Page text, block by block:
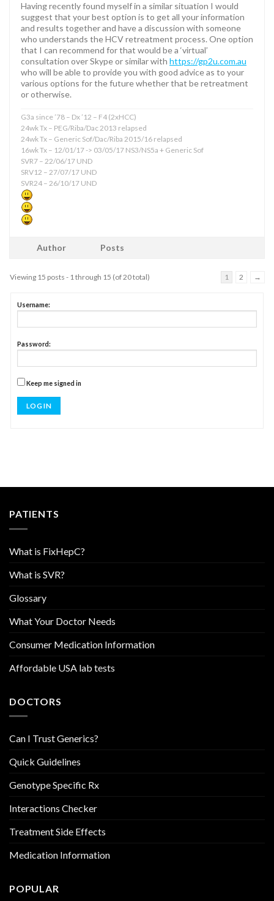
Having recently found myself in a similar situation I would
suggest that your best option is to get all your information
and results together and have a discussion with someone
who understands the HCV retreatment process. One option
that I can recommend for that would be a ‘virtual’
consultation over Skype or similar with https://gp2u.com.au
who will be able to provide you with good advice as to your
various options for the future whether that be retreatment
or otherwise.
G3a since ’78 – Dx ’12 – F4 (2xHCC)
24wk Tx – PEG/Riba/Dac 2013 relapsed
24wk Tx – Generic Sof/Dac/Riba 2015/16 relapsed
16wk Tx – 12/01/17 -> 03/05/17 NS3/NS5a + Generic Sof
SVR7 – 22/06/17 UND
SRV12 – 27/07/17 UND
SVR24 – 26/10/17 UND
Author Posts
Viewing 15 posts - 1 through 15 (of 20 total) 1 2 →
Username:
Password:
Keep me signed in
LOG IN
PATIENTS
What is FixHepC?
What is SVR?
Glossary
What Your Doctor Needs
Consumer Medication Information
Affordable USA lab tests
DOCTORS
Can I Trust Generics?
Quick Guidelines
Genotype Specific Rx
Interactions Checker
Treatment Side Effects
Medication Information
POPULAR